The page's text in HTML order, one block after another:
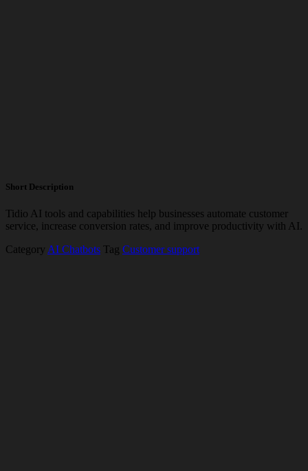
Short Description
Tidio AI tools and capabilities help businesses automate customer
service, increase conversion rates, and improve productivity with AI.
Category AI Chatbots Tag Customer support